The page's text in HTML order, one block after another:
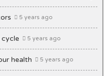
5 years ago
5 years ago
health 5 years ago